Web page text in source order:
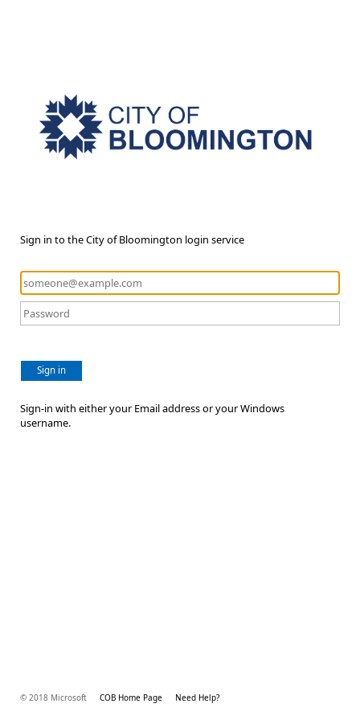
Sign in to the City of Bloomington login service
Sign in
Sign-in with either your Email address or your Windows
username.
© 2018 Microsoft COB Home Page Need Help?